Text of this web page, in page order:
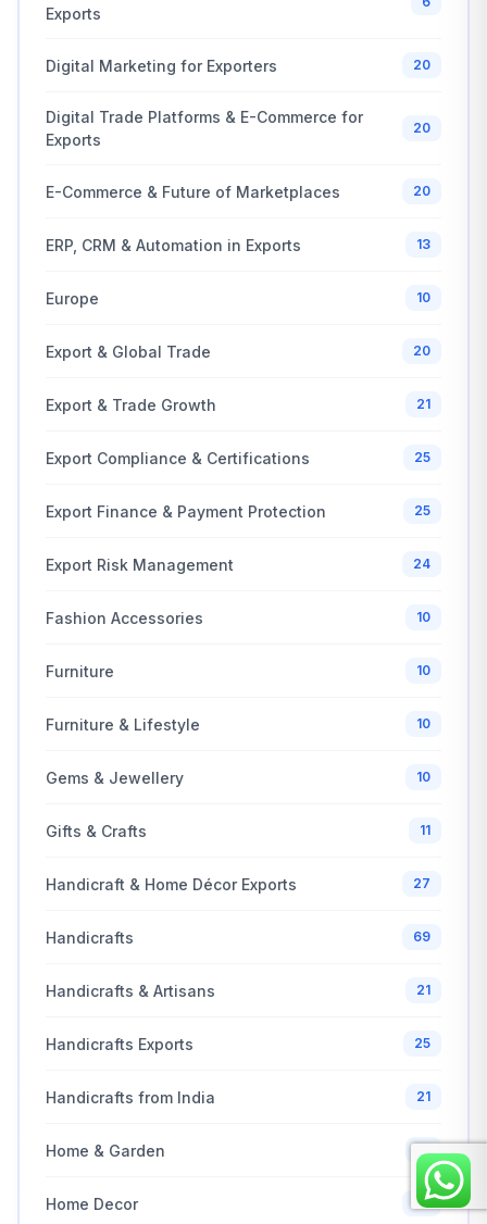
Exports
Digital Marketing for Exporters 20
Digital Trade Platforms & E-Commerce for
Exports
20
E-Commerce & Future of Marketplaces 20
ERP, CRM & Automation in Exports 13
Europe 10
Export & Global Trade 20
Export & Trade Growth 21
Export Compliance & Certifications 25
Export Finance & Payment Protection 25
Export Risk Management 24
Fashion Accessories 10
Furniture 10
Furniture & Lifestyle 10
Gems & Jewellery 10
Gifts & Crafts 11
Handicraft & Home Décor Exports 27
Handicrafts 69
Handicrafts & Artisans 21
Handicrafts Exports 25
Handicrafts from India 21
Home & Garden 10
Home Decor 68